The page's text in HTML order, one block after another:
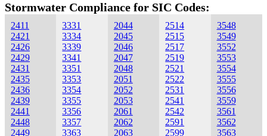
Stormwater Compliance for SIC Codes:
2411
2421
2426
2429
2431
2435
2436
2439
2441
2448
2449
3331
3334
3339
3341
3351
3353
3354
3355
3356
3357
3363
2044
2045
2046
2047
2048
2051
2052
2053
2061
2062
2063
2514
2515
2517
2519
2521
2522
2531
2541
2542
2591
2599
3548
3549
3552
3553
3554
3555
3556
3559
3561
3562
3563